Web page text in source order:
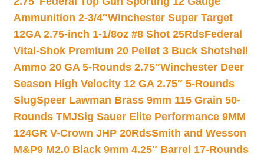
Ammunition 2-3/4″Winchester Super Target
12GA 2.75-inch 1-1/8oz #8 Shot 25RdsFederal
Vital-Shok Premium 20 Pellet 3 Buck Shotshell
Ammo 20 GA 5-Rounds 2.75″Winchester Deer
Season High Velocity 12 GA 2.75″ 5-Rounds
SlugSpeer Lawman Brass 9mm 115 Grain 50-
Rounds TMJSig Sauer Elite Performance 9MM
124GR V-Crown JHP 20RdsSmith and Wesson
M&P9 M2.0 Black 9mm 4.25″ Barrel 17-Rounds